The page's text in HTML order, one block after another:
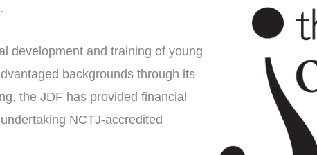
development and training of young
backgrounds through its
the JDF has provided financial
NCTJ-accredited